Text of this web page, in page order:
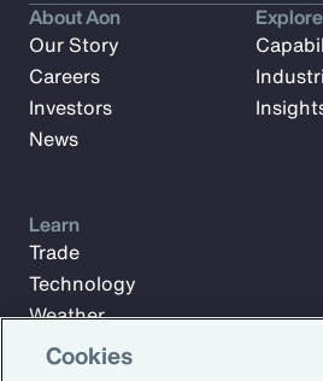
About Aon
Our Story
Careers
Investors
News
Explore
Learn
Trade
Technology
Weather
Workforce
Cookies